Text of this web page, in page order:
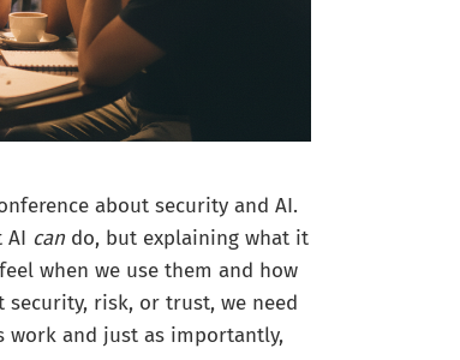
about security and AI.
AI can do, but explaining what it
when we use them and how
risk, or trust, we need
work and just as importantly,